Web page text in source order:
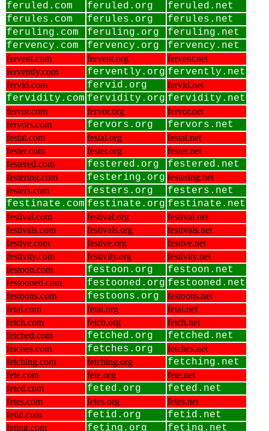
feruled.com
feruled.org
feruled.net
ferules.com
ferules.org
ferules.net
feruling.com
feruling.org
feruling.net
fervency.com
fervency.org fervency.net
fervent.com fervent.org
fervent.net
fervently.com
fervently.org fervently.net
fervid.com fervid.org fervid.net
fervidity.com fervidity.org fervidity.net
fervor.com fervor.org
fervor.net
fervors.com
fervors.org fervors.net
festal.com festal.org
festal.net
fester.com
fester.org
fester.net
festered.com
festered.org festered.net
festering.com festering.org festering.net
festers.com
festers.org
festers.net
festinate.com festinate.org festinate.net
festival.com festival.org
festival.net
festivals.com
festivals.org
festivals.net
festive.com
festive.org
festive.net
festivity.com
festivity.org
festivity.net
festoon.com
festoon.org festoon.net
festooned.com festooned.org festooned.net
festoons.com festoons.org
festoons.net
fetal.com
fetal.org
fetal.net
fetch.com
fetch.org
fetch.net
fetched.com
fetched.org fetched.net
fetches.com fetches.org
fetches.net
fetching.com
fetching.org fetching.net
fete.com fete.org
fete.net
feted.com
feted.org feted.net
fetes.com fetes.org
fetes.net
fetid.com
fetid.org fetid.net
feting.com feting.org feting.net